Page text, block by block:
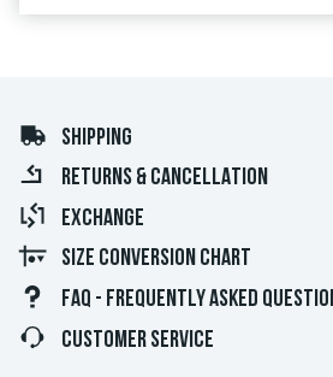
SHIPPING
RETURNS & CANCELLATION
EXCHANGE
SIZE CONVERSION CHART
FAQ - FREQUENTLY ASKED
CUSTOMER SERVICE